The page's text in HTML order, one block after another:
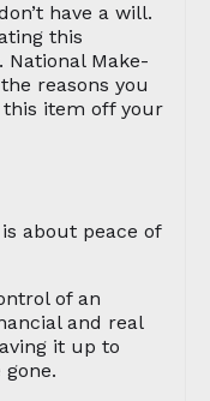
have a will.
this
Make-
reasons you
item off your
about peace of
of an
and real
it up to